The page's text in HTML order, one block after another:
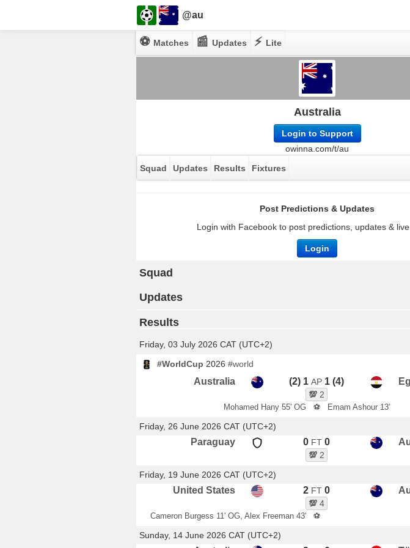
@au
⚽ Matches 📰 Updates ⚡ Lite
Australia
Login to Support
owinna.com/t/au
Squad
Updates Results Fixtures
Post Predictions & Updates
Login with Facebook to post predictions, updates &
Login
Squad
Updates
Results
Friday, 03 July 2026 CAT (UTC+2)
#WorldCup 2026 #world
Australia (2) 1AP 1 (4)
💯2
Mohamed Hany 55' OG ⚽ Emam Ashour 13'
Friday, 26 June 2026 CAT (UTC+2)
Paraguay 0 FT 0
💯2
Friday, 19 June 2026 CAT (UTC+2)
United States 2 FT 0
💯4
Cameron Burgess 11' OG, Alex Freeman 43' ⚽
Sunday, 14 June 2026 CAT (UTC+2)